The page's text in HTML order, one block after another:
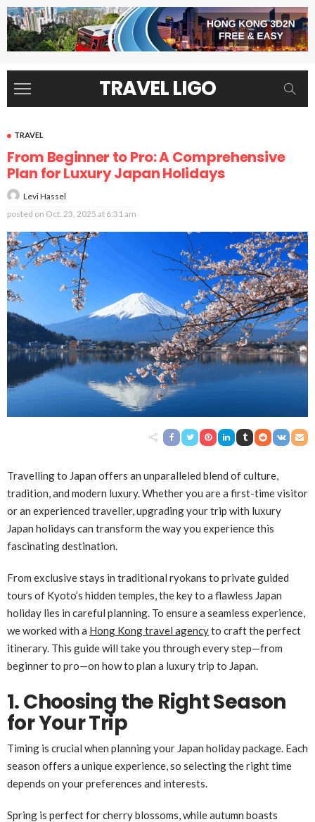
TRAVEL LIGO
TRAVEL
From Beginner to Pro: A Comprehensive
Plan for Luxury Japan Holidays
Levi Hassel
posted on Oct. 23, 2025 at 6:31 am
Travelling to Japan offers an unparalleled blend of culture,
tradition, and modern luxury. Whether you are a first-time visitor
or an experienced traveller, upgrading your trip with luxury
Japan holidays can transform the way you experience this
fascinating destination.
From exclusive stays in traditional ryokans to private guided
tours of Kyoto’s hidden temples, the key to a flawless Japan
holiday lies in careful planning. To ensure a seamless experience,
we worked with a Hong Kong travel agencyto craft the perfect
itinerary. This guide will take you through every step—from
beginner to pro—on how to plan a luxury trip to Japan.
1. Choosing the Right Season
for Your Trip
Timing is crucial when planning your Japan holiday package. Each
season offers a unique experience, so selecting the right time
depends on your preferences and interests.
Spring is perfect for cherry blossoms, while autumn boasts